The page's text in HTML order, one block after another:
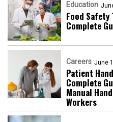
Education
Food
Complete
Careers June
Patient
Complete
Manual
Workers